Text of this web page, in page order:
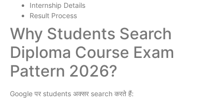
Internship Details
Result Process
Why Students Search
Diploma Course Exam
Pattern 2026?
Google पर students अक्सर search करते हैं: